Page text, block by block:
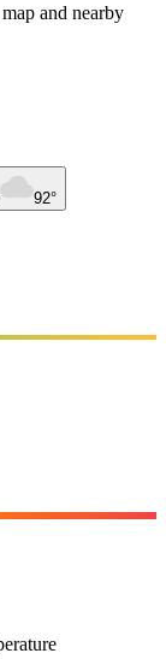
and nearby
92°